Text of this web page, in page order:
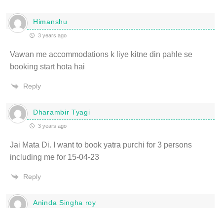
Himanshu
3 years ago
Vawan me accommodations k liye kitne din pahle se
booking start hota hai
Reply
Dharambir Tyagi
3 years ago
Jai Mata Di. I want to book yatra purchi for 3 persons
including me for 15-04-23
Reply
Aninda Singha roy